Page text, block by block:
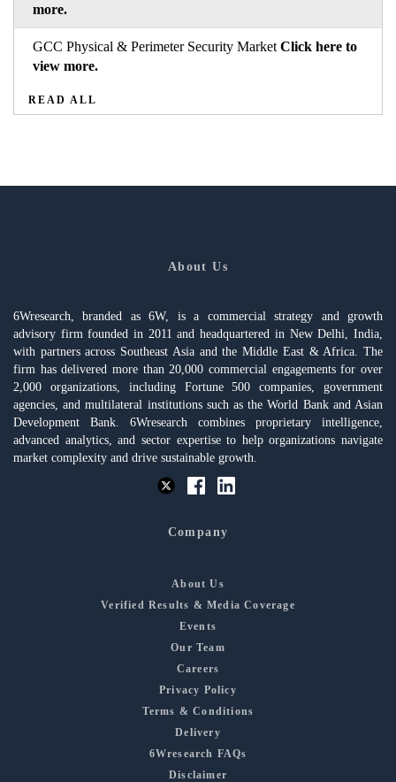
more.
GCC Physical & Perimeter Security Market Click here to
view more.
READ ALL
About Us
6Wresearch, branded as 6W, is a commercial strategy and growth
advisory firm founded in 2011 and headquartered in New Delhi, India,
with partners across Southeast Asia and the Middle East & Africa. The
firm has delivered more than 20,000 commercial engagements for over
2,000 organizations, including Fortune 500 companies, government
agencies, and multilateral institutions such as the World Bank and Asian
Development Bank. 6Wresearch combines proprietary intelligence,
advanced analytics, and sector expertise to help organizations navigate
market complexity and drive sustainable growth.
Company
About Us
Verified Results & Media Coverage
Events
Our Team
Careers
Privacy Policy
Terms & Conditions
Delivery
6Wresearch FAQs
Disclaimer